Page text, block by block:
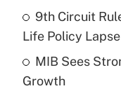
Recently Updated
What is a high
purposes of an
9th Circuit
Life Policy
MIB Sees
Growth